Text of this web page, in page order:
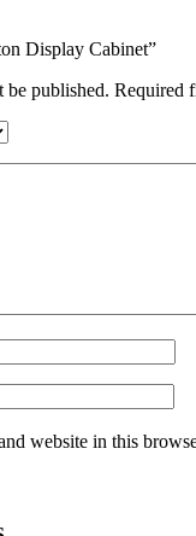
Display Cabinet”
be published. Required
website in this